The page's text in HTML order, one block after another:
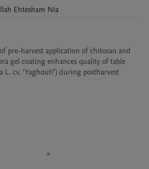
Ehtesham Nia
pre-harvest application of chitosan and
gel coating enhances quality of table
L. cv. ‘Yaghouti’) during postharvest